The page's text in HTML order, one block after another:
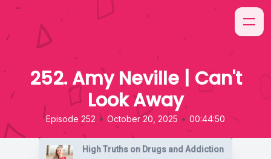
252. Amy Neville | Can't
Look Away
Episode 252 • October 20, 2025 • 00:44:50
High Truths on Drugs and Addiction